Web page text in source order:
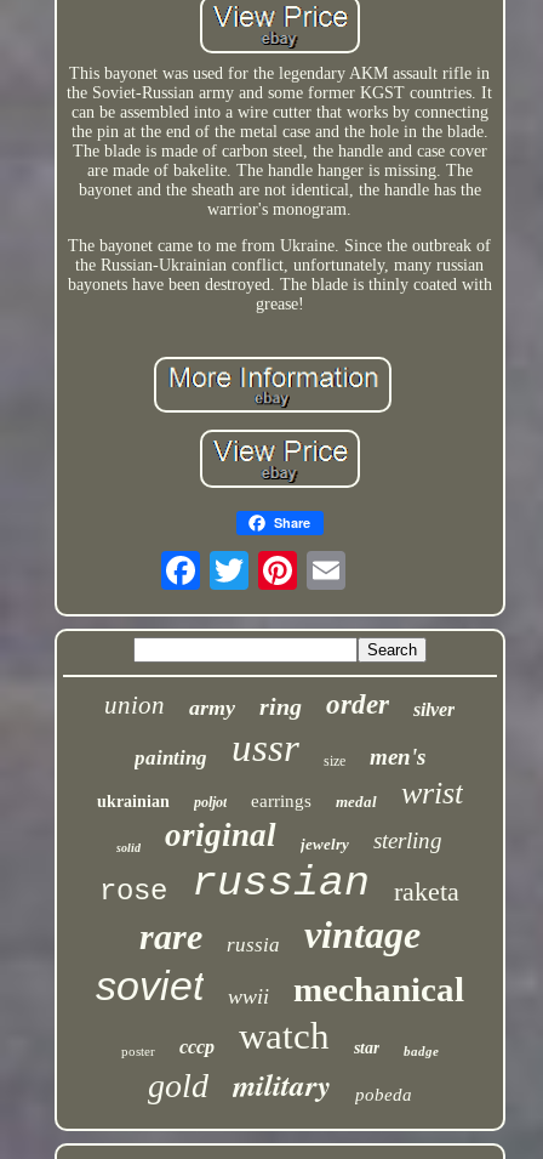
This bayonet was used for the legendary AKM assault rifle in
the Soviet-Russian army and some former KGST countries. It
can be assembled into a wire cutter that works by connecting
the pin at the end of the metal case and the hole in the blade.
The blade is made of carbon steel, the handle and case cover
are made of bakelite. The handle hanger is missing. The
bayonet and the sheath are not identical, the handle has the
warrior's monogram.
The bayonet came to me from Ukraine. Since the outbreak of
the Russian-Ukrainian conflict, unfortunately, many russian
bayonets have been destroyed. The blade is thinly coated with
grease!
Share
union army ring order silver
painting ussr size men's
ukrainian poljot earrings medal wrist
solid original jewelry sterling
rose russian raketa
rare russia vintage
soviet wwii mechanical
poster cccp watch star badge
gold military pobeda